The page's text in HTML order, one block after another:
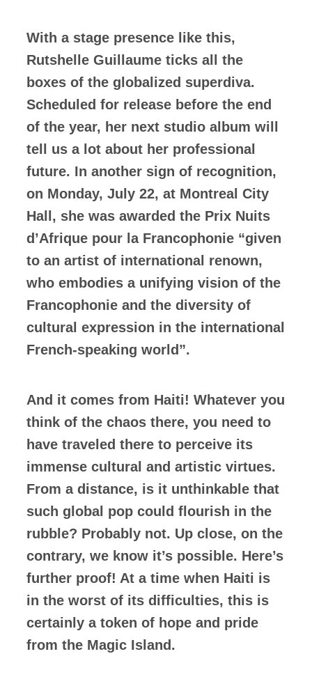
With a stage presence like this,
Rutshelle Guillaume ticks all the
boxes of the globalized superdiva.
Scheduled for release before the end
of the year, her next studio album will
tell us a lot about her professional
future. In another sign of recognition,
on Monday, July 22, at Montreal City
Hall, she was awarded the Prix Nuits
d’Afrique pour la Francophonie “given
to an artist of international renown,
who embodies a unifying vision of the
Francophonie and the diversity of
cultural expression in the international
French-speaking world”.
And it comes from Haiti! Whatever you
think of the chaos there, you need to
have traveled there to perceive its
immense cultural and artistic virtues.
From a distance, is it unthinkable that
such global pop could flourish in the
rubble? Probably not. Up close, on the
contrary, we know it’s possible. Here’s
further proof! At a time when Haiti is
in the worst of its difficulties, this is
certainly a token of hope and pride
from the Magic Island.